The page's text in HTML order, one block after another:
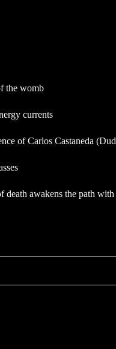
the womb
currents
of Carlos Castaneda
death awakens the path with